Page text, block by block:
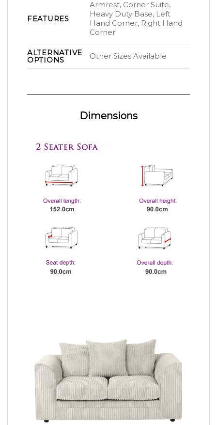
FEATURES
Armrest, Corner Suite,
Heavy Duty Base, Left
Hand Corner, Right Hand
Corner
ALTERNATIVE
OPTIONS
Other Sizes Available
Dimensions